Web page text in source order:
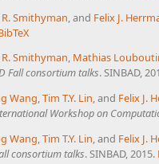
Smithyman, and Felix J.
Smithyman, Mathias
Fall consortium talks. SINBAD,
Wang,Tim T.Y. Lin, and Felix J.
Workshop on
Wang,Tim T.Y. Lin, and Felix J.
consortium talks. SINBAD, 2015.